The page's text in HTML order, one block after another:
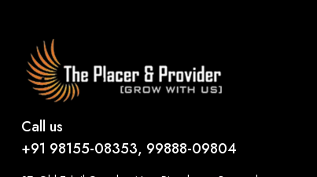
Call us
+91 98155-08353, 99888-09804